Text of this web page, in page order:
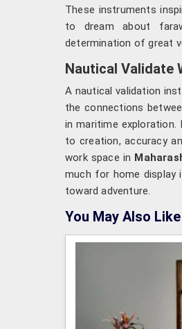
These instruments
to dream about
determination of great
Nautical Validate
A nautical validation
the connections
in maritime exploration.
to creation, accuracy
work space in
much for home display
toward adventure.
You May Also